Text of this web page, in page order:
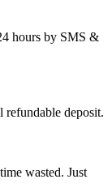
hours by SMS &
refundable deposit.
wasted. Just